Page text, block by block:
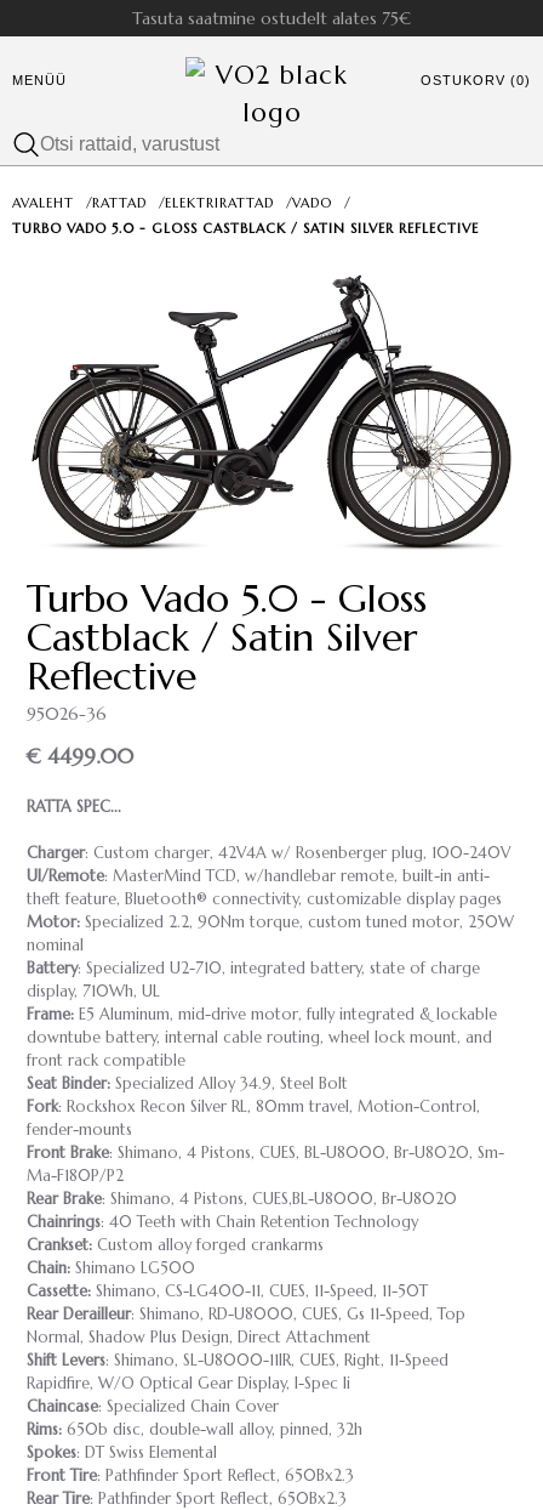
Tasuta saatmine ostudelt alates 75€
MENÜÜ OSTUKORV (0)
AVALEHT /RATTAD /ELEKTRIRATTAD /VADO
/
TURBO VADO 5.0 - GLOSS CASTBLACK / SATIN SILVER REFLECTIVE
Turbo Vado 5.0 - Gloss
Castblack / Satin Silver
Reflective
95026-36
€ 4499.00
RATTA SPEC...
Charger: Custom charger, 42V4A w/ Rosenberger plug, 100-240V
UI/Remote: MasterMind TCD, w/handlebar remote, built-in anti-
theft feature, Bluetooth® connectivity, customizable display pages
Motor: Specialized 2.2, 90Nm torque, custom tuned motor, 250W
nominal
Battery: Specialized U2-710, integrated battery, state of charge
display, 710Wh, UL
Frame: E5 Aluminum, mid-drive motor, fully integrated & lockable
downtube battery, internal cable routing, wheel lock mount, and
front rack compatible
Seat Binder: Specialized Alloy 34.9, Steel Bolt
Fork: Rockshox Recon Silver RL, 80mm travel, Motion-Control,
fender-mounts
Front Brake: Shimano, 4 Pistons, CUES, BL-U8000, Br-U8020, Sm-
Ma-F180P/P2
Rear Brake: Shimano, 4 Pistons, CUES,BL-U8000, Br-U8020
Chainrings: 40 Teeth with Chain Retention Technology
Crankset: Custom alloy forged crankarms
Chain: Shimano LG500
Cassette: Shimano, CS-LG400-11, CUES, 11-Speed, 11-50T
Rear Derailleur: Shimano, RD-U8000, CUES, Gs 11-Speed, Top
Normal, Shadow Plus Design, Direct Attachment
Shift Levers: Shimano, SL-U8000-11IR, CUES, Right, 11-Speed
Rapidfire, W/O Optical Gear Display, I-Spec Ii
Chaincase: Specialized Chain Cover
Rims: 650b disc, double-wall alloy, pinned, 32h
Spokes: DT Swiss Elemental
Front Tire: Pathfinder Sport Reflect, 650Bx2.3
Rear Tire: Pathfinder Sport Reflect, 650Bx2.3